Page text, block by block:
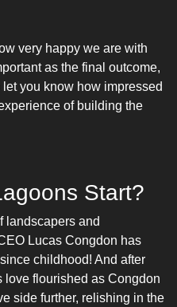
very happy we are with
as the final outcome,
you know how impressed
of building the
Start?
landscapers and
Lucas Congdon has
childhood! And after
love flourished as Congdon
side further, relishing in the